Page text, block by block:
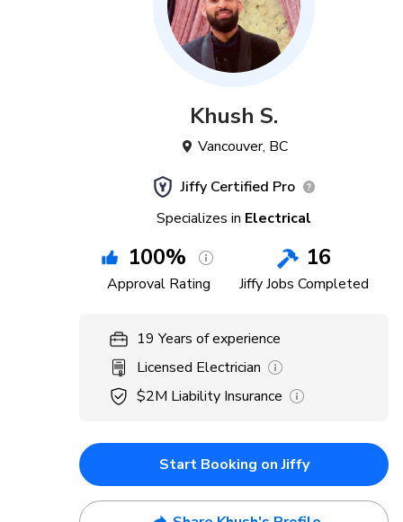
Khush S.
Vancouver, BC
Jiffy Certified Pro
Specializes in Electrical
100%
Approval Rating
16
Jiffy Jobs Completed
19 Years of experience
Licensed Electrician
$2M Liability Insurance
Start Booking on Jiffy